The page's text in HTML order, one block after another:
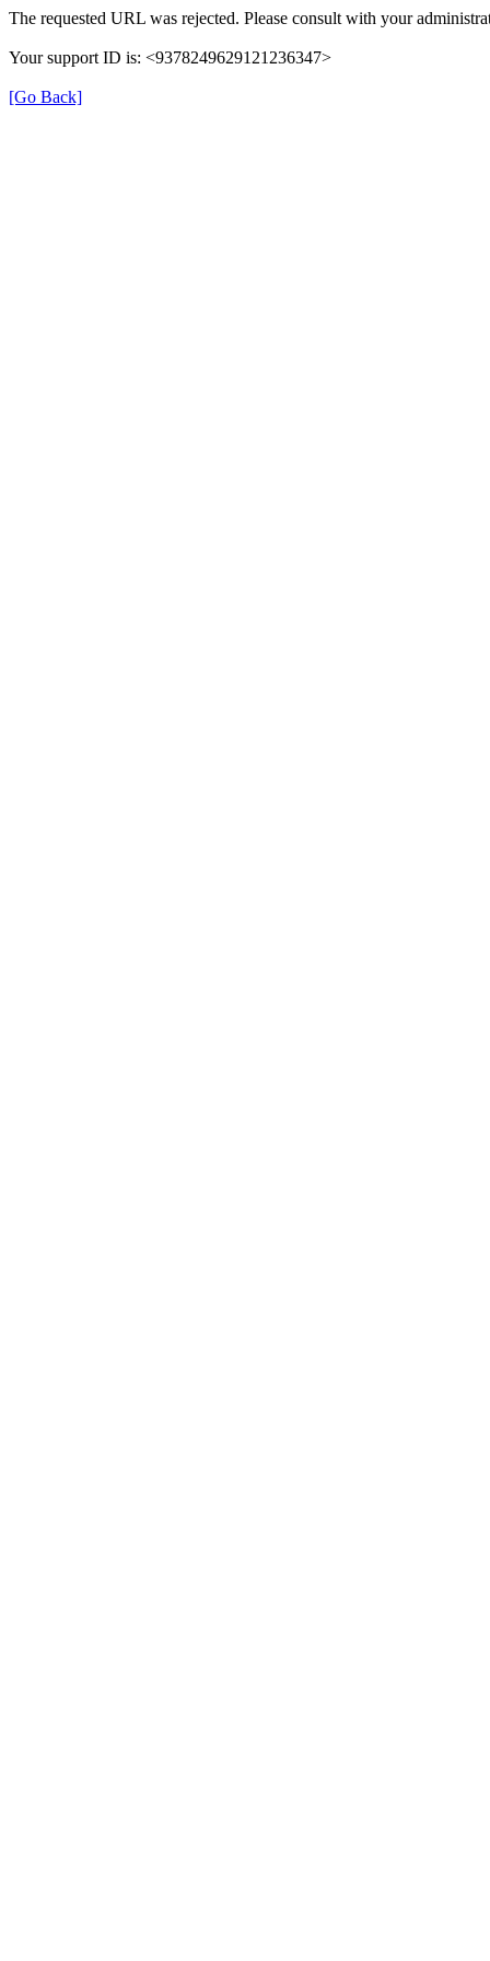
The requested URL was rejected. Please consult with your
Your support ID is: <9378249629121236347>
[Go Back]